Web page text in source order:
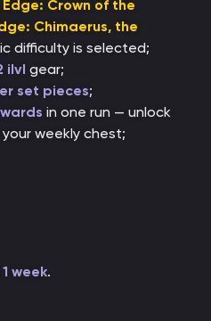
Crown of the
Chimaerus, the
difficulty is selected;
ilvl gear;
set pieces;
in one run — unlock
weekly chest;
week.